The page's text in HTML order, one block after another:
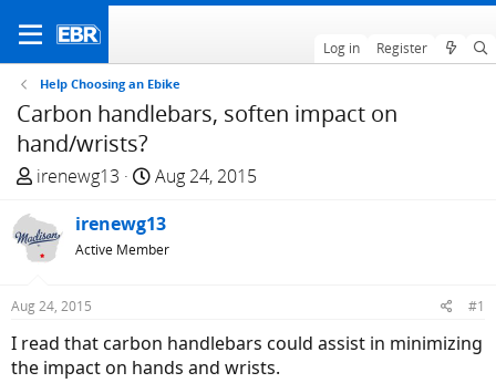
Log in Register
Help Choosing an Ebike
Carbon handlebars, soften impact on
hand/wrists?
T
r
e
d
t
a
irenewg13
S
a
r
t
e
Aug 24, 2015
irenewg13
Active Member
Aug 24, 2015 #1
I read that carbon handlebars could assist in minimizing
the impact on hands and wrists.